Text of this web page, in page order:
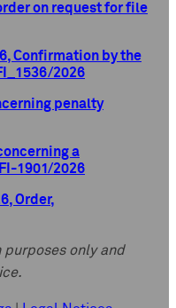
on request for file
Confirmation by the
2026
penalty
a
1901/2026
Order,
purposes only and